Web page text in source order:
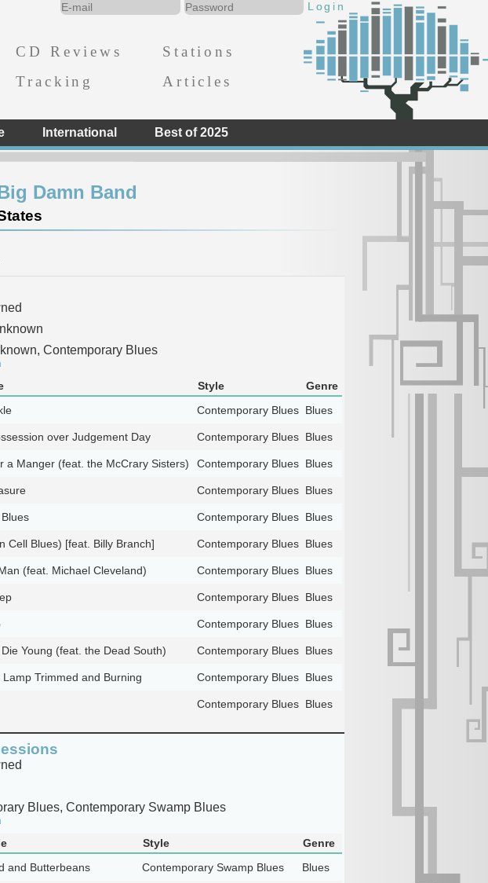
CD Reviews
Stations
Tracking Articles
International Best of 2025
Damn Band
Contemporary Blues
Style
Genre
Contemporary Blues Blues
over Judgement Day Contemporary Blues Blues
a Manger (feat. the McCrary Sisters) Contemporary Blues Blues
Contemporary Blues Blues
Contemporary Blues Blues
Cell Blues) [feat. Billy Branch] Contemporary Blues Blues
(feat. Michael Cleveland) Contemporary Blues Blues
Contemporary Blues Blues
Contemporary Blues Blues
Young (feat. the Dead South) Contemporary Blues Blues
Lamp Trimmed and Burning Contemporary Blues Blues
Contemporary Blues Blues
Blues, Contemporary Swamp Blues
Style
Genre
and Butterbeans
Contemporary Swamp Blues Blues